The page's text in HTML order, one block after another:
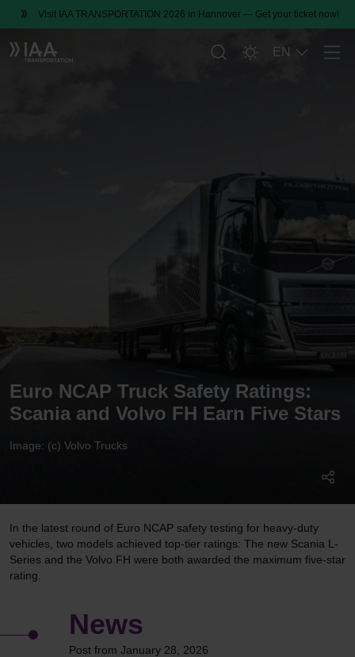
Visit IAA TRANSPORTATION 2026 in Hannover — Get your ticket now!
EN
Euro NCAP Truck Safety Ratings:
Scania and Volvo FH Earn Five Stars
Image: (c) Volvo Trucks
In the latest round of Euro NCAP safety testing for heavy-duty
vehicles, two models achieved top-tier ratings: The new Scania L-
Series and the Volvo FH were both awarded the maximum five-star
rating.
News
Post from January 28, 2026